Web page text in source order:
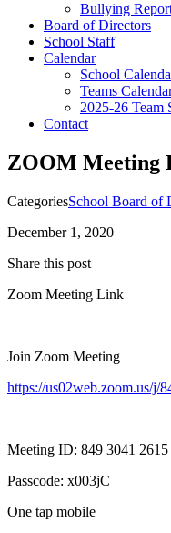
Bullying
Board of Directors
School Staff
Calendar
School
Teams
2025-26 Team
Contact
ZOOM Meeting
CategoriesSchool Board of
December 1, 2020
Share this post
Zoom Meeting Link
Join Zoom Meeting
https://us02web.zoom.us/
Meeting ID: 849 3041 2615
Passcode: x003jC
One tap mobile